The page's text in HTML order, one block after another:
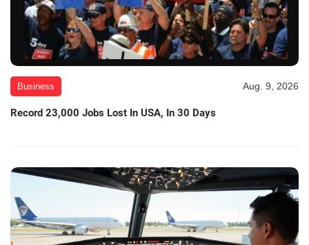
Business Aug. 9, 2026
Record 23,000 Jobs Lost In USA, In 30 Days